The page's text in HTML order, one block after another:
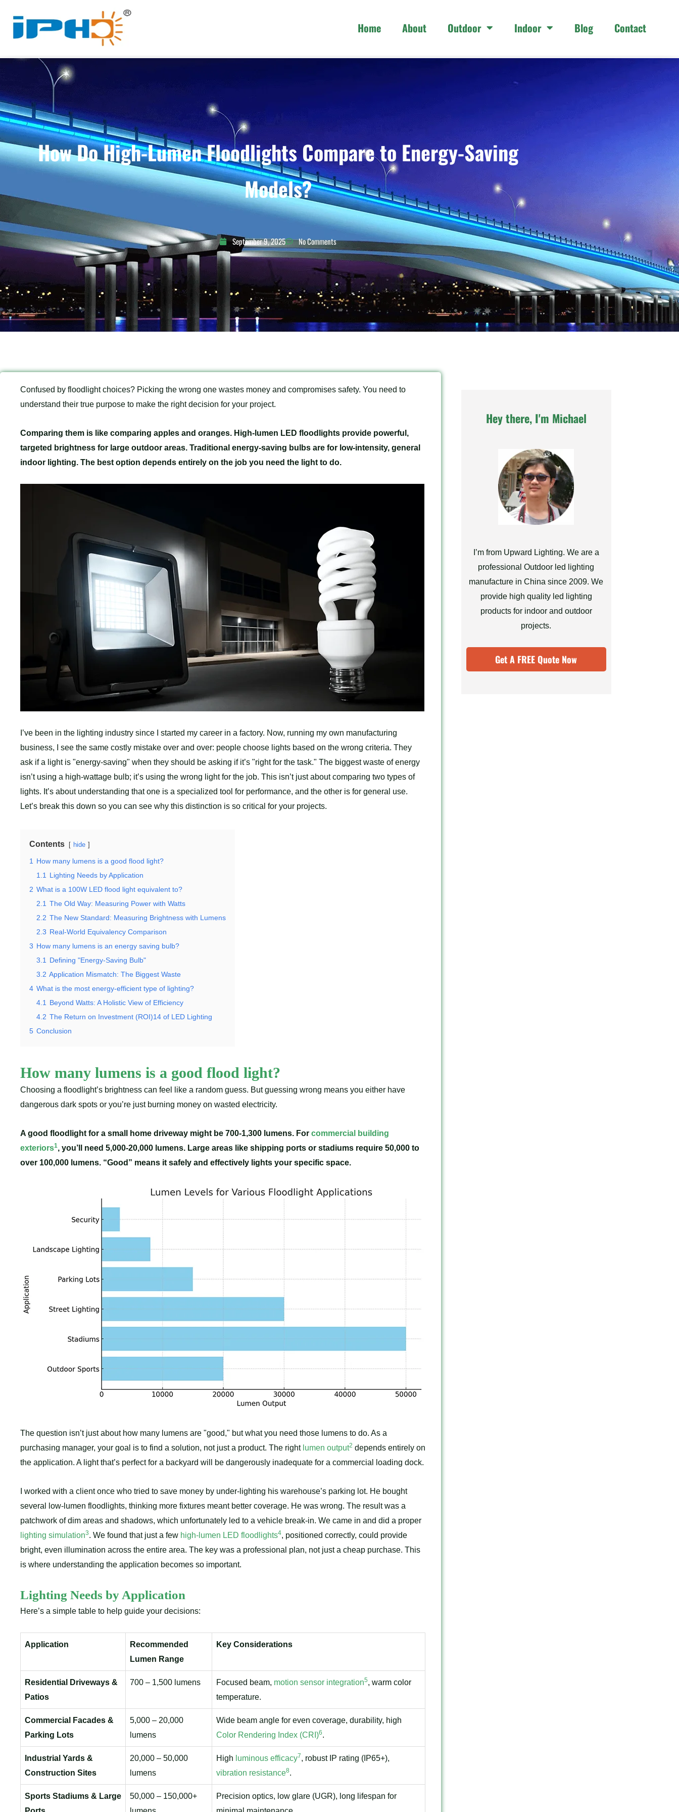
Home About Outdoor Indoor Blog Contact
How Do High-Lumen Floodlights Compare to Energy-Saving
Models?
September 9, 2025 No Comments
Confused by floodlight choices? Picking the wrong one wastes money and compromises safety. You need to
understand their true purpose to make the right decision for your project.
Comparing them is like comparing apples and oranges. High-lumen LED floodlights provide powerful,
targeted brightness for large outdoor areas. Traditional energy-saving bulbs are for low-intensity, general
indoor lighting. The best option depends entirely on the job you need the light to do.
I’ve been in the lighting industry since I started my career in a factory. Now, running my own manufacturing
business, I see the same costly mistake over and over: people choose lights based on the wrong criteria. They
ask if a light is "energy-saving" when they should be asking if it’s "right for the task." The biggest waste of energy
isn’t using a high-wattage bulb; it’s using the wrong light for the job. This isn’t just about comparing two types of
lights. It’s about understanding that one is a specialized tool for performance, and the other is for general use.
Let’s break this down so you can see why this distinction is so critical for your projects.
Contents hide
1
How many lumens is a good flood light?
1.1
Lighting Needs by Application
2 What is a 100W LED flood light equivalent to?
2.1 The Old Way: Measuring Power with Watts
2.2 The New Standard: Measuring Brightness with Lumens
2.3 Real-World Equivalency Comparison
3 How many lumens is an energy saving bulb?
3.1
Defining "Energy-Saving Bulb"
3.2 Application Mismatch: The Biggest Waste
4 What is the most energy-efficient type of lighting?
4.1
Beyond Watts: A Holistic View of Efficiency
4.2 The Return on Investment (ROI)14 of LED Lighting
5 Conclusion
How many lumens is a good flood light?
Choosing a floodlight’s brightness can feel like a random guess. But guessing wrong means you either have
dangerous dark spots or you’re just burning money on wasted electricity.
A good floodlight for a small home driveway might be 700-1,300 lumens. For commercial building
exteriors1, you’ll need 5,000-20,000 lumens. Large areas like shipping ports or stadiums require 50,000 to
over 100,000 lumens. “Good” means it safely and effectively lights your specific space.
The question isn’t just about how many lumens are "good," but what you need those lumens to do. As a
purchasing manager, your goal is to find a solution, not just a product. The right lumen output2 depends entirely on
the application. A light that’s perfect for a backyard will be dangerously inadequate for a commercial loading dock.
I worked with a client once who tried to save money by under-lighting his warehouse’s parking lot. He bought
several low-lumen floodlights, thinking more fixtures meant better coverage. He was wrong. The result was a
patchwork of dim areas and shadows, which unfortunately led to a vehicle break-in. We came in and did a proper
lighting simulation3. We found that just a few high-lumen LED floodlights4, positioned correctly, could provide
bright, even illumination across the entire area. The key was a professional plan, not just a cheap purchase. This
is where understanding the application becomes so important.
Lighting Needs by Application
Here’s a simple table to help guide your decisions:
Application
Recommended
Lumen Range
Key Considerations
Residential Driveways &
Patios
700 – 1,500 lumens Focused beam, motion sensor integration5, warm color
temperature.
Commercial Facades &
Parking Lots
5,000 – 20,000
lumens
Wide beam angle for even coverage, durability, high
Color Rendering Index (CRI)6.
Industrial Yards &
Construction Sites
20,000 – 50,000
lumens
High luminous efficacy7, robust IP rating (IP65+),
vibration resistance8.
Sports Stadiums & Large
50,000 – 150,000+
Precision optics, low glare (UGR), long lifespan for
Hey there, I'm Michael
I’m from Upward Lighting. We are a
professional Outdoor led lighting
manufacture in China since 2009. We
provide high quality led lighting
products for indoor and outdoor
projects.
Get A FREE Quote Now